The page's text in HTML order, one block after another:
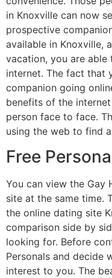
in Knoxville can now
prospective
available in Knoxville,
vacation, you are able
internet. The fact that
companion going
benefits of the
person face to face.
using the web to find
Free
You can view the Gay
site at the same time.
the online dating site
comparison side by
looking for. Before
Personals and decide
interest to you. The